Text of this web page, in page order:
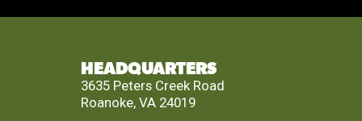
HEADQUARTERS
3635 Peters Creek Road
Roanoke, VA 24019